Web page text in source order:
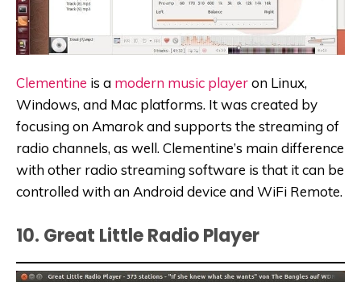
Clementine is a modern music playeron Linux,
Windows, and Mac platforms. It was created by
focusing on Amarok and supports the streaming of
radio channels, as well. Clementine’s main difference
with other radio streaming software is that it can be
controlled with an Android device and WiFi Remote.
10. Great Little Radio Player